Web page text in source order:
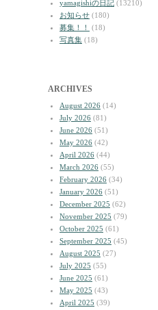
yamagishiの日記 (13210)
お知らせ (180)
募集！！
(18)
写真集 (18)
ARCHIVES
August 2026 (14)
July 2026 (81)
June 2026 (51)
May 2026 (42)
April 2026 (44)
March 2026 (55)
February 2026 (34)
January 2026 (51)
December 2025 (62)
November 2025 (79)
October 2025 (61)
September 2025 (45)
August 2025 (27)
July 2025 (55)
June 2025 (61)
May 2025 (43)
April 2025 (39)